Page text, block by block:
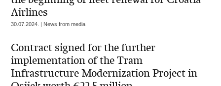
Airlines
30.07.2024. | News from media
Contract signed for the further
implementation of the Tram
Infrastructure Modernization Project in